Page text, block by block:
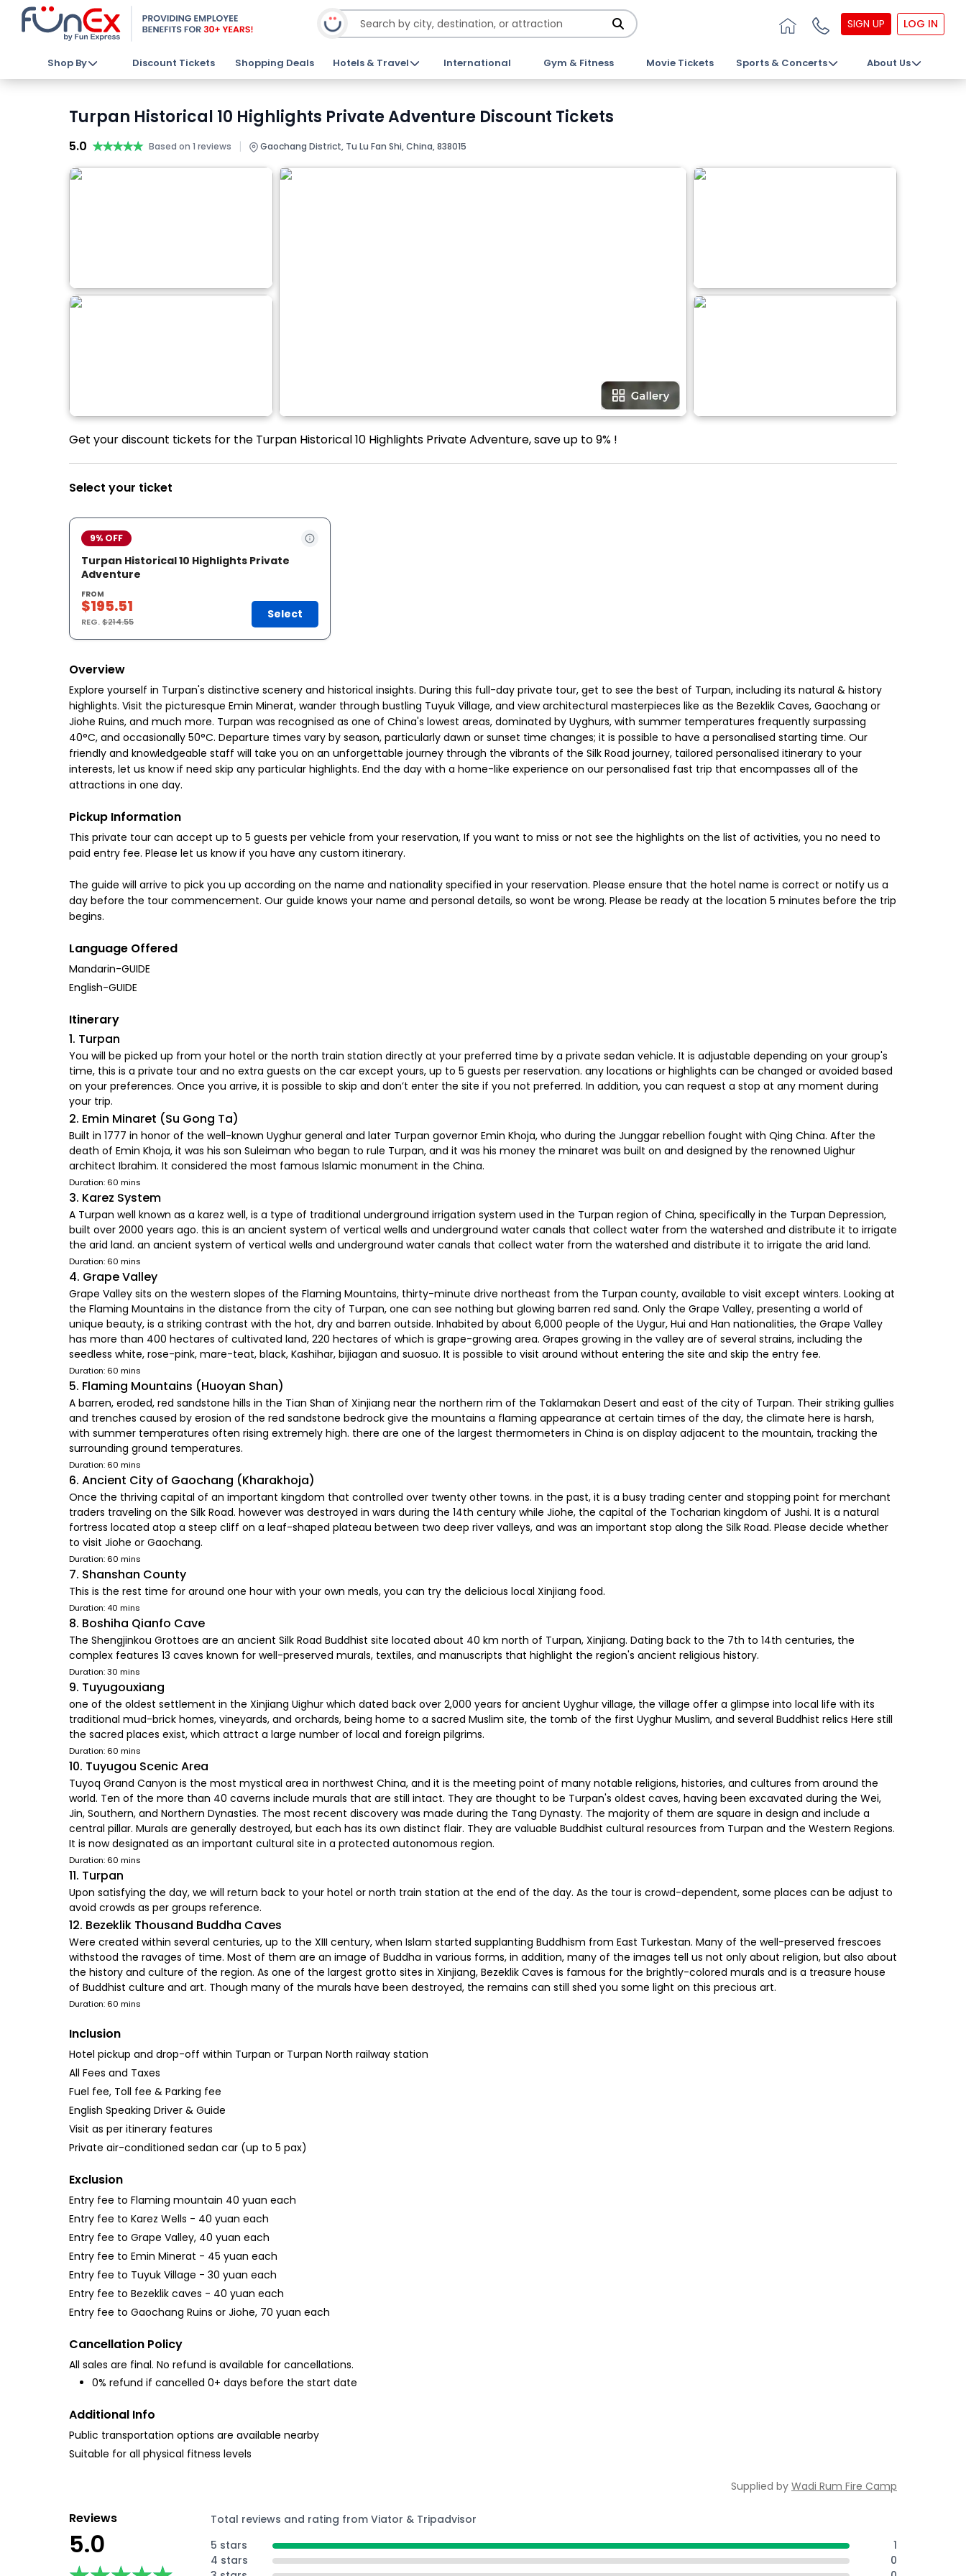
SIGN UP LOG IN
Shop By Discount Tickets Shopping Deals Hotels & Travel International Gym & Fitness Movie Tickets Sports & Concerts About Us
Turpan Historical 10 Highlights Private Adventure Discount Tickets
5.0 ★★★★★
★★★★★ Based on 1 reviews | Gaochang District, Tu Lu Fan Shi, China, 838015
Get your discount tickets for the Turpan Historical 10 Highlights Private Adventure, save up to 9% !
Select your ticket
9% OFF
Turpan Historical 10 Highlights Private
Adventure
FROM
$195.51
REG.$214.55
Select
Overview
Explore yourself in Turpan's distinctive scenery and historical insights. During this full-day private tour, get to see the best of Turpan, including its natural & history
highlights. Visit the picturesque Emin Minerat, wander through bustling Tuyuk Village, and view architectural masterpieces like as the Bezeklik Caves, Gaochang or
Jiohe Ruins, and much more. Turpan was recognised as one of China's lowest areas, dominated by Uyghurs, with summer temperatures frequently surpassing
40°C, and occasionally 50°C. Departure times vary by season, particularly dawn or sunset time changes; it is possible to have a personalised starting time. Our
friendly and knowledgeable staff will take you on an unforgettable journey through the vibrants of the Silk Road journey, tailored personalised itinerary to your
interests, let us know if need skip any particular highlights. End the day with a home-like experience on our personalised fast trip that encompasses all of the
attractions in one day.
Pickup Information
This private tour can accept up to 5 guests per vehicle from your reservation, If you want to miss or not see the highlights on the list of activities, you no need to
paid entry fee. Please let us know if you have any custom itinerary.
The guide will arrive to pick you up according on the name and nationality specified in your reservation. Please ensure that the hotel name is correct or notify us a
day before the tour commencement. Our guide knows your name and personal details, so wont be wrong. Please be ready at the location 5 minutes before the trip
begins.
Language Offered
Mandarin-GUIDE
English-GUIDE
Itinerary
1. Turpan
You will be picked up from your hotel or the north train station directly at your preferred time by a private sedan vehicle. It is adjustable depending on your group's
time, this is a private tour and no extra guests on the car except yours, up to 5 guests per reservation. any locations or highlights can be changed or avoided based
on your preferences. Once you arrive, it is possible to skip and don’t enter the site if you not preferred. In addition, you can request a stop at any moment during
your trip.
2. Emin Minaret (Su Gong Ta)
Built in 1777 in honor of the well-known Uyghur general and later Turpan governor Emin Khoja, who during the Junggar rebellion fought with Qing China. After the
death of Emin Khoja, it was his son Suleiman who began to rule Turpan, and it was his money the minaret was built on and designed by the renowned Uighur
architect Ibrahim. It considered the most famous Islamic monument in the China.
Duration: 60 mins
3. Karez System
A Turpan well known as a karez well, is a type of traditional underground irrigation system used in the Turpan region of China, specifically in the Turpan Depression,
built over 2000 years ago. this is an ancient system of vertical wells and underground water canals that collect water from the watershed and distribute it to irrigate
the arid land. an ancient system of vertical wells and underground water canals that collect water from the watershed and distribute it to irrigate the arid land.
Duration: 60 mins
4. Grape Valley
Grape Valley sits on the western slopes of the Flaming Mountains, thirty-minute drive northeast from the Turpan county, available to visit except winters. Looking at
the Flaming Mountains in the distance from the city of Turpan, one can see nothing but glowing barren red sand. Only the Grape Valley, presenting a world of
unique beauty, is a striking contrast with the hot, dry and barren outside. Inhabited by about 6,000 people of the Uygur, Hui and Han nationalities, the Grape Valley
has more than 400 hectares of cultivated land, 220 hectares of which is grape-growing area. Grapes growing in the valley are of several strains, including the
seedless white, rose-pink, mare-teat, black, Kashihar, bijiagan and suosuo. It is possible to visit around without entering the site and skip the entry fee.
Duration: 60 mins
5. Flaming Mountains (Huoyan Shan)
A barren, eroded, red sandstone hills in the Tian Shan of Xinjiang near the northern rim of the Taklamakan Desert and east of the city of Turpan. Their striking gullies
and trenches caused by erosion of the red sandstone bedrock give the mountains a flaming appearance at certain times of the day, the climate here is harsh,
with summer temperatures often rising extremely high. there are one of the largest thermometers in China is on display adjacent to the mountain, tracking the
surrounding ground temperatures.
Duration: 60 mins
6. Ancient City of Gaochang (Kharakhoja)
Once the thriving capital of an important kingdom that controlled over twenty other towns. in the past, it is a busy trading center and stopping point for merchant
traders traveling on the Silk Road. however was destroyed in wars during the 14th century while Jiohe, the capital of the Tocharian kingdom of Jushi. It is a natural
fortress located atop a steep cliff on a leaf-shaped plateau between two deep river valleys, and was an important stop along the Silk Road. Please decide whether
to visit Jiohe or Gaochang.
Duration: 60 mins
7. Shanshan County
This is the rest time for around one hour with your own meals, you can try the delicious local Xinjiang food.
Duration: 40 mins
8. Boshiha Qianfo Cave
The Shengjinkou Grottoes are an ancient Silk Road Buddhist site located about 40 km north of Turpan, Xinjiang. Dating back to the 7th to 14th centuries, the
complex features 13 caves known for well-preserved murals, textiles, and manuscripts that highlight the region's ancient religious history.
Duration: 30 mins
9. Tuyugouxiang
one of the oldest settlement in the Xinjiang Uighur which dated back over 2,000 years for ancient Uyghur village, the village offer a glimpse into local life with its
traditional mud-brick homes, vineyards, and orchards, being home to a sacred Muslim site, the tomb of the first Uyghur Muslim, and several Buddhist relics Here still
the sacred places exist, which attract a large number of local and foreign pilgrims.
Duration: 60 mins
10. Tuyugou Scenic Area
Tuyoq Grand Canyon is the most mystical area in northwest China, and it is the meeting point of many notable religions, histories, and cultures from around the
world. Ten of the more than 40 caverns include murals that are still intact. They are thought to be Turpan's oldest caves, having been excavated during the Wei,
Jin, Southern, and Northern Dynasties. The most recent discovery was made during the Tang Dynasty. The majority of them are square in design and include a
central pillar. Murals are generally destroyed, but each has its own distinct flair. They are valuable Buddhist cultural resources from Turpan and the Western Regions.
It is now designated as an important cultural site in a protected autonomous region.
Duration: 60 mins
11. Turpan
Upon satisfying the day, we will return back to your hotel or north train station at the end of the day. As the tour is crowd-dependent, some places can be adjust to
avoid crowds as per groups reference.
12. Bezeklik Thousand Buddha Caves
Were created within several centuries, up to the XIII century, when Islam started supplanting Buddhism from East Turkestan. Many of the well-preserved frescoes
withstood the ravages of time. Most of them are an image of Buddha in various forms, in addition, many of the images tell us not only about religion, but also about
the history and culture of the region. As one of the largest grotto sites in Xinjiang, Bezeklik Caves is famous for the brightly-colored murals and is a treasure house
of Buddhist culture and art. Though many of the murals have been destroyed, the remains can still shed you some light on this precious art.
Duration: 60 mins
Inclusion
Hotel pickup and drop-off within Turpan or Turpan North railway station
All Fees and Taxes
Fuel fee, Toll fee & Parking fee
English Speaking Driver & Guide
Visit as per itinerary features
Private air-conditioned sedan car (up to 5 pax)
Exclusion
Entry fee to Flaming mountain 40 yuan each
Entry fee to Karez Wells - 40 yuan each
Entry fee to Grape Valley, 40 yuan each
Entry fee to Emin Minerat - 45 yuan each
Entry fee to Tuyuk Village - 30 yuan each
Entry fee to Bezeklik caves - 40 yuan each
Entry fee to Gaochang Ruins or Jiohe, 70 yuan each
Cancellation Policy
All sales are final. No refund is available for cancellations.
0% refund if cancelled 0+ days before the start date
Additional Info
Public transportation options are available nearby
Suitable for all physical fitness levels
Supplied by Wadi Rum Fire Camp
Reviews
5.0
Total reviews and rating from Viator & Tripadvisor
5 stars
1
4 stars
0